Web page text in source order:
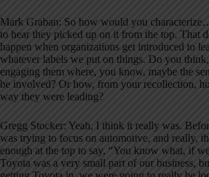
Mark Graban: So how would you
to hear they picked up on it from the top. That
happen when organizations get introduced to
whatever labels we put on things. Do you
engaging them where, you know, maybe the
be involved? Or how, from your recollection,
way they were leading?
Gregg Stocker: Yeah, I think it really was.
was trying to focus on automotive, and really,
enough at the top to say, “You know what, if
Toyota was a very small part of our business,